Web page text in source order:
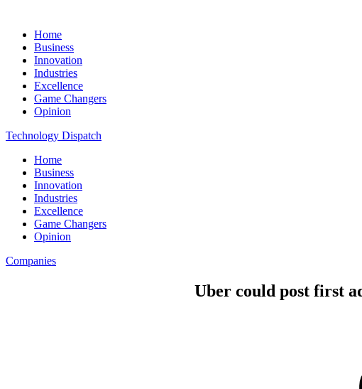
Home
Business
Innovation
Industries
Excellence
Game Changers
Opinion
Technology Dispatch
Home
Business
Innovation
Industries
Excellence
Game Changers
Opinion
Companies
Uber could post first